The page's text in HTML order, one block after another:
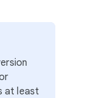
at least